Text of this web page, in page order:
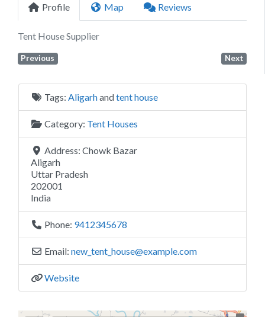
Profile Map Reviews
Tent House Supplier
Previous Next
Tags: Aligarhandtent house
Category: Tent Houses
Address: Chowk Bazar
Aligarh
Uttar Pradesh
202001
India
Phone: 9412345678
Email: new_tent_house@example.com
Website